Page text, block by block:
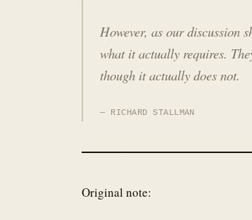
However, as our discussion
what it actually requires.
though it actually does not.
RICHARD STALLMAN
Original note: